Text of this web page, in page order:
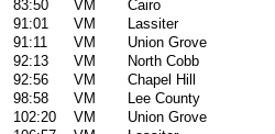
83:50 VM
Cairo
91:01 VM
Lassiter
91:11 VM
Union Grove
92:13 VM
North Cobb
92:56 VM
Chapel Hill
98:58 VM
Lee County
102:20 VM
Union Grove